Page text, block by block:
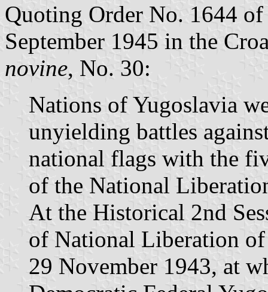
Quoting Order No. 1644
September 1945 in the
novine, No. 30:
Nations of Yugoslavia
unyielding battles
national flags with the
of the National
At the Historical 2nd
of National Liberation
29 November 1943, at